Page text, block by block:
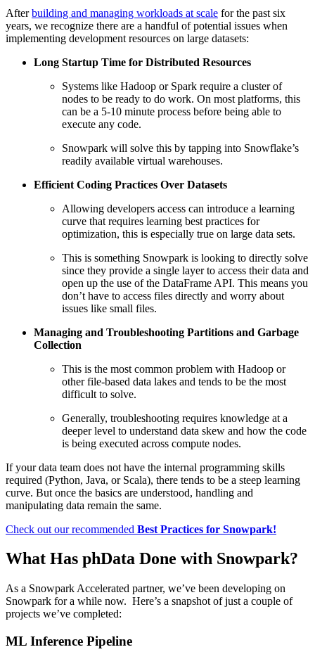
Afterbuilding and managing workloads at scale for the past six
years, we recognize there are a handful of potential issues when
implementing development resources on large datasets:
Long Startup Time for Distributed Resources
Systems like Hadoop or Spark require a cluster of
nodes to be ready to do work. On most platforms, this
can be a 5-10 minute process before being able to
execute any code.
Snowpark will solve this by tapping into Snowflake’s
readily available virtual warehouses.
Efficient Coding Practices Over Datasets
Allowing developers access can introduce a learning
curve that requires learning best practices for
optimization, this is especially true on large data sets.
This is something Snowpark is looking to directly solve
since they provide a single layer to access their data and
open up the use of the DataFrame API. This means you
don’t have to access files directly and worry about
issues like small files.
Managing and Troubleshooting Partitions and Garbage
Collection
This is the most common problem with Hadoop or
other file-based data lakes and tends to be the most
difficult to solve.
Generally, troubleshooting requires knowledge at a
deeper level to understand data skew and how the code
is being executed across compute nodes.
If your data team does not have the internal programming skills
required (Python, Java, or Scala), there tends to be a steep learning
curve. But once the basics are understood, handling and
manipulating data remain the same.
Check out our recommended Best Practices for Snowpark!
What Has phData Done with Snowpark?
As a Snowpark Accelerated partner, we’ve been developing on
Snowpark for a while now. Here’s a snapshot of just a couple of
projects we’ve completed:
ML Inference Pipeline